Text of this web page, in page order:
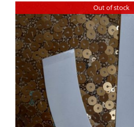
Out of stock